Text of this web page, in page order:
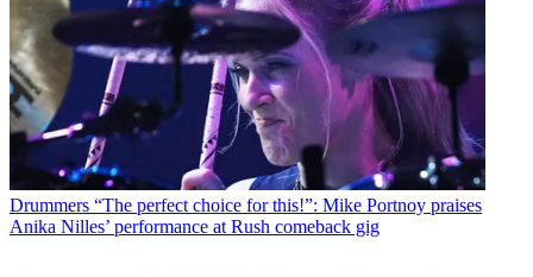
Drummers “The perfect choice for this!”: Mike Portnoy praises
Anika Nilles’ performance at Rush comeback gig